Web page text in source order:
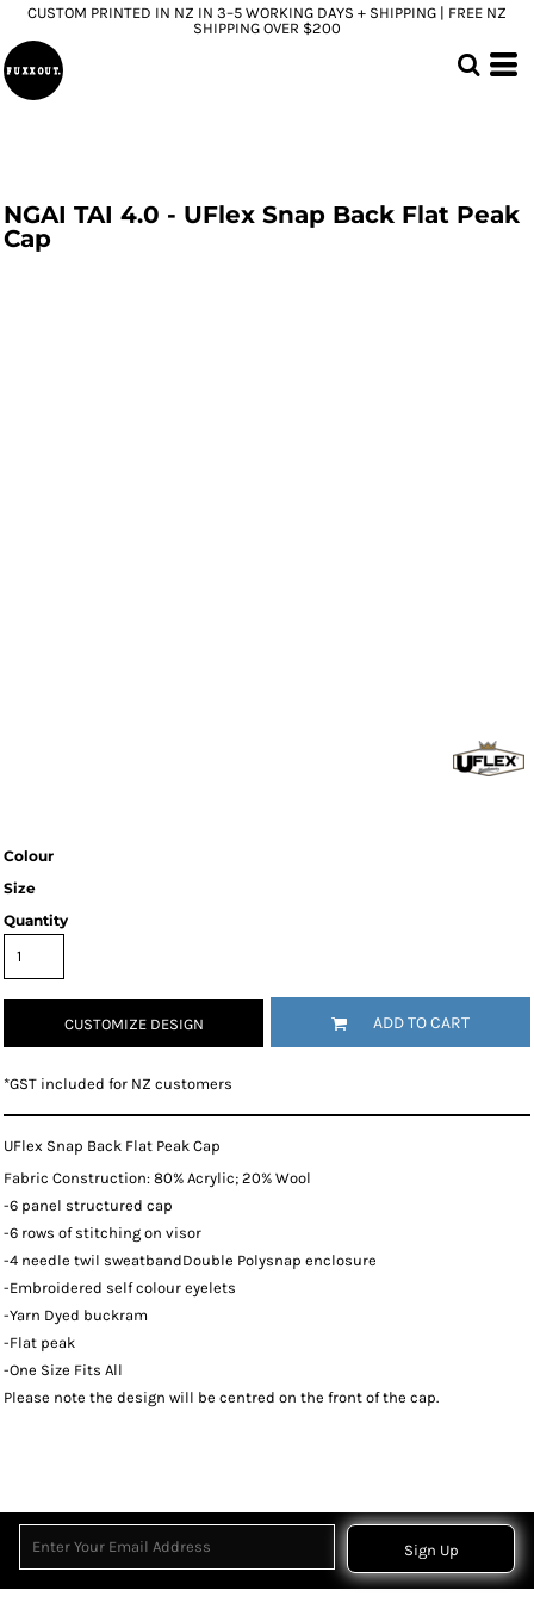
CUSTOM PRINTED IN NZ IN 3–5 WORKING DAYS + SHIPPING | FREE NZ
SHIPPING OVER $200
NGAI TAI 4.0 - UFlex Snap Back Flat Peak
Cap
Colour
Size
Quantity
CUSTOMIZE DESIGN ADD TO CART
*GST included for NZ customers
UFlex Snap Back Flat Peak Cap
Fabric Construction: 80% Acrylic; 20% Wool
-6 panel structured cap
-6 rows of stitching on visor
-4 needle twil sweatbandDouble Polysnap enclosure
-Embroidered self colour eyelets
-Yarn Dyed buckram
-Flat peak
-One Size Fits All
Please note the design will be centred on the front of the cap.
Sign Up